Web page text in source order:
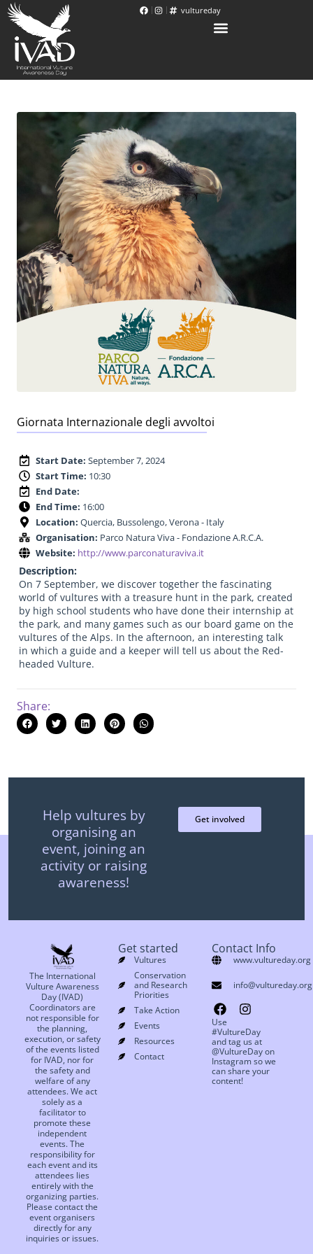
vultureday
Giornata Internazionale degli avvoltoi
Start Date: September 7, 2024
Start Time: 10:30
End Date:
End Time: 16:00
Location: Quercia, Bussolengo, Verona - Italy
Organisation: Parco Natura Viva - Fondazione A.R.C.A.
Website: http://www.parconaturaviva.it
Description:
On 7 September, we discover together the fascinating
world of vultures with a treasure hunt in the park, created
by high school students who have done their internship at
the park, and many games such as our board game on the
vultures of the Alps. In the afternoon, an interesting talk
in which a guide and a keeper will tell us about the Red-
headed Vulture.
Share:
Help vultures by
organising an
event, joining an
activity or raising
awareness!
Get involved
The International
Vulture Awareness
Day (IVAD)
Coordinators are
not responsible for
the planning,
execution, or safety
of the events listed
for IVAD, nor for
the safety and
welfare of any
attendees. We act
solely as a
facilitator to
promote these
independent
events. The
responsibility for
each event and its
attendees lies
entirely with the
organizing parties.
Please contact the
event organisers
directly for any
inquiries or issues.
Get started
Vultures
Conservation
and Research
Priorities
Take Action
Events
Resources
Contact
Contact Info
www.vultureday.org
info@vultureday.org
Use
#VultureDay
and tag us at
@VultureDay on
Instagram so we
can share your
content!